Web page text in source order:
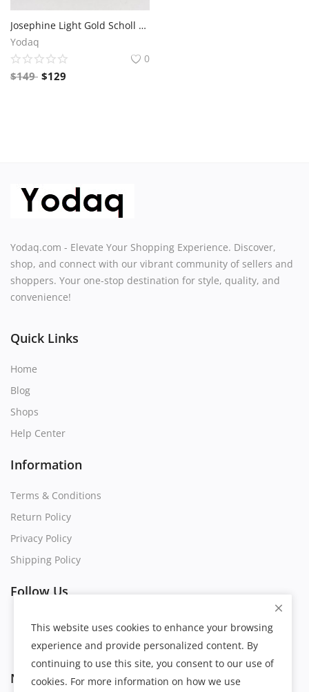
Josephine Light Gold Scholl Slipper
Yodaq
0
$149 $129
Yodaq.com - Elevate Your Shopping Experience. Discover,
shop, and connect with our vibrant community of sellers and
shoppers. Your one-stop destination for style, quality, and
convenience!
Quick Links
Home
Blog
Shops
Help Center
Information
Terms & Conditions
Return Policy
Privacy Policy
Shipping Policy
Follow Us
Newsletter
This website uses cookies to enhance your browsing
experience and provide personalized content. By
continuing to use this site, you consent to our use of
cookies. For more information on how we use